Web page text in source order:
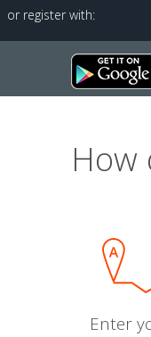
or register with:
How
Enter